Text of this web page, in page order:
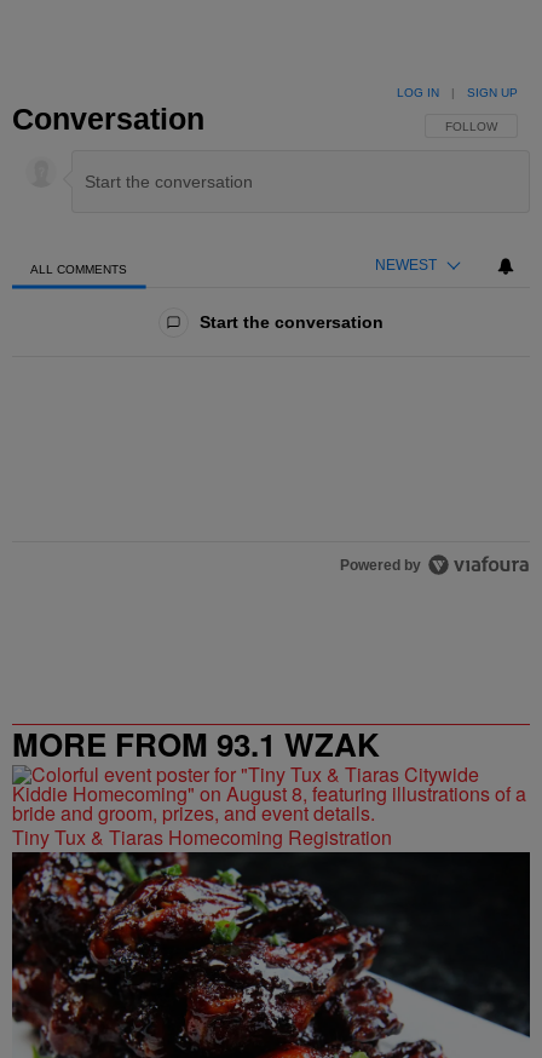
Conversation FOLLOW THIS
FOLLOW
LOG IN | SIGN UP
ALL COMMENTS NEWEST
Start the conversation
Powered by
MORE FROM 93.1 WZAK
Tiny Tux & Tiaras Homecoming Registration